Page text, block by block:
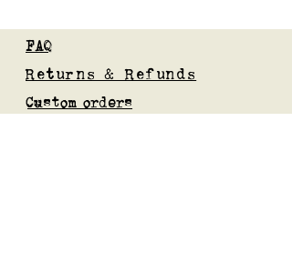
FAQ
Returns & Refunds
Custom orders